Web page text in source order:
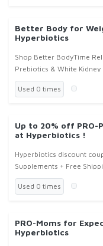
Better Body for
Hyperbiotics
Shop Better BodyTime
Prebiotics & White
Used 0 times
Up to 20% off PRO-
at Hyperbiotics !
Hyperbiotics discount
Supplements + Free
Used 0 times
PRO-Moms for
Hyperbiotics